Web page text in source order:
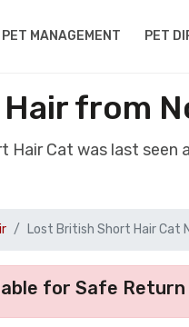
PET MANAGEMENT PET
from
Hair Cat was last
Lost British Short Hair Cat
for Safe Return